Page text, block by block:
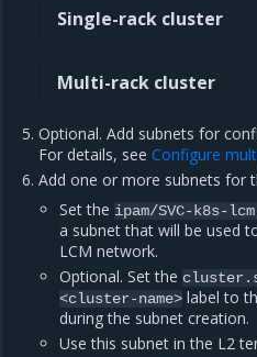
Single-rack cluster
Multi-rack cluster
Optional. Add subnets for
For details, seeConfigure
Add one or more subnets for
Set the ipam/SVC-k8s-
a subnet that will be used
LCM network.
Optional. Set the
<cluster-name> label to
during the subnet creation.
Use this subnet in the L2